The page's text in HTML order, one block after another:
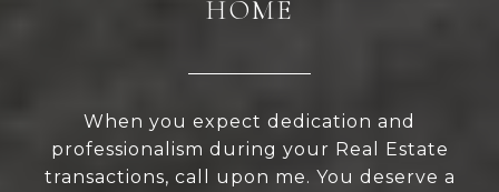
HOME
When you expect dedication and
professionalism during your Real Estate
transactions, call upon me. You deserve a